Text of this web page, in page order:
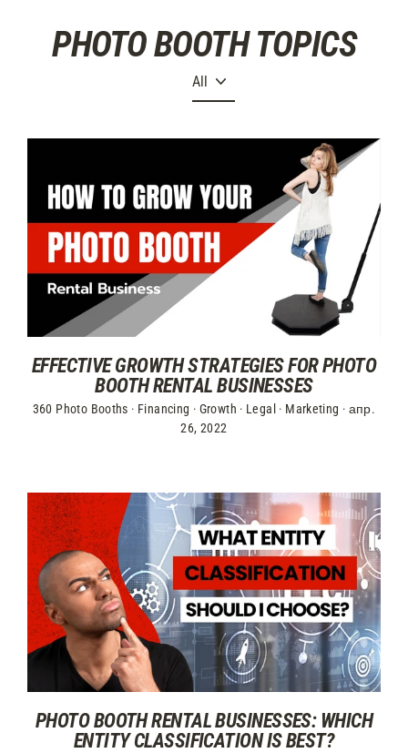
PHOTO BOOTH TOPICS
EFFECTIVE GROWTH STRATEGIES FOR PHOTO
BOOTH RENTAL BUSINESSES
360 Photo Booths · Financing · Growth · Legal · Marketing · апр.
26, 2022
PHOTO BOOTH RENTAL BUSINESSES: WHICH
ENTITY CLASSIFICATION IS BEST?